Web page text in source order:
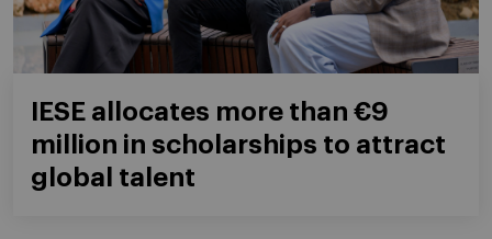
IESE allocates more than €9
million in scholarships to attract
global talent